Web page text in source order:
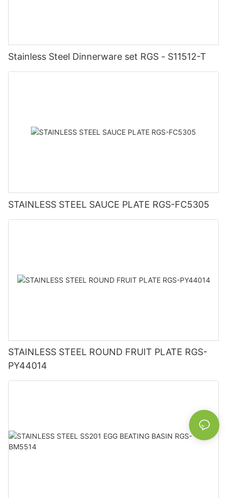
Stainless Steel Dinnerware set RGS - S11512-T
STAINLESS STEEL SAUCE PLATE RGS-FC5305
STAINLESS STEEL ROUND FRUIT PLATE RGS-
PY44014